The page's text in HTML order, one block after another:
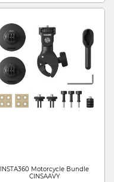
INSTA360 Motorcycle Bundle
CINSAAVY